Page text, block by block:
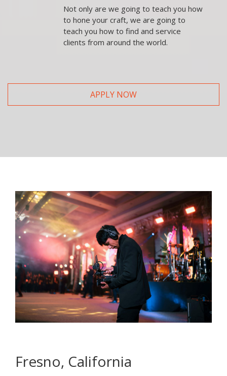
Not only are we going to teach you how
to hone your craft, we are going to
teach you how to find and service
clients from around the world.
APPLY NOW
Fresno, California